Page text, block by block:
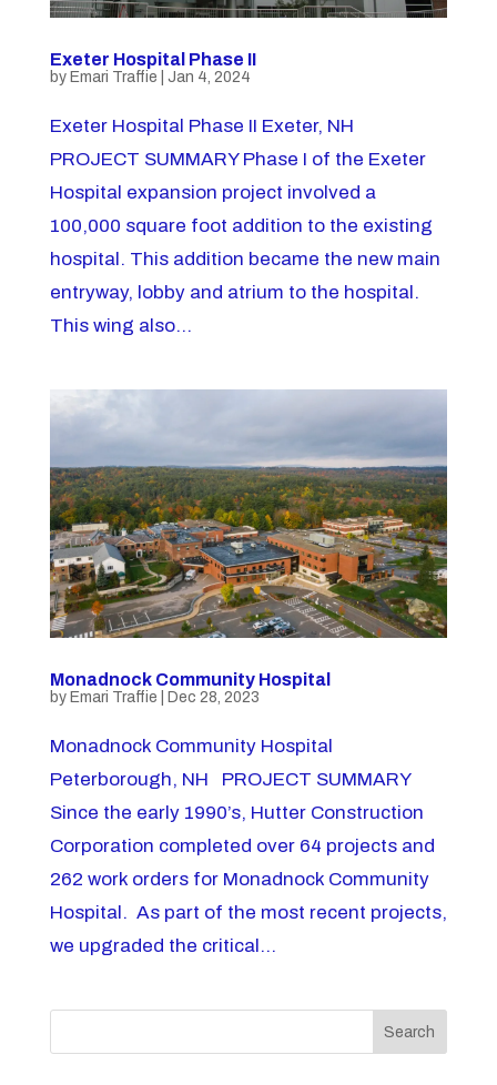
Exeter Hospital Phase II
by Emari Traffie Jan 4, 2024
Exeter Hospital Phase II Exeter, NH
PROJECT SUMMARY Phase I of the Exeter
Hospital expansion project involved a
100,000 square foot addition to the existing
hospital. This addition became the new main
entryway, lobby and atrium to the hospital.
This wing also...
Monadnock Community Hospital
by Emari Traffie Dec 28, 2023
Monadnock Community Hospital
Peterborough, NH PROJECT SUMMARY
Since the early 1990’s, Hutter Construction
Corporation completed over 64 projects and
262 work orders for Monadnock Community
Hospital. As part of the most recent projects,
we upgraded the critical...
Search